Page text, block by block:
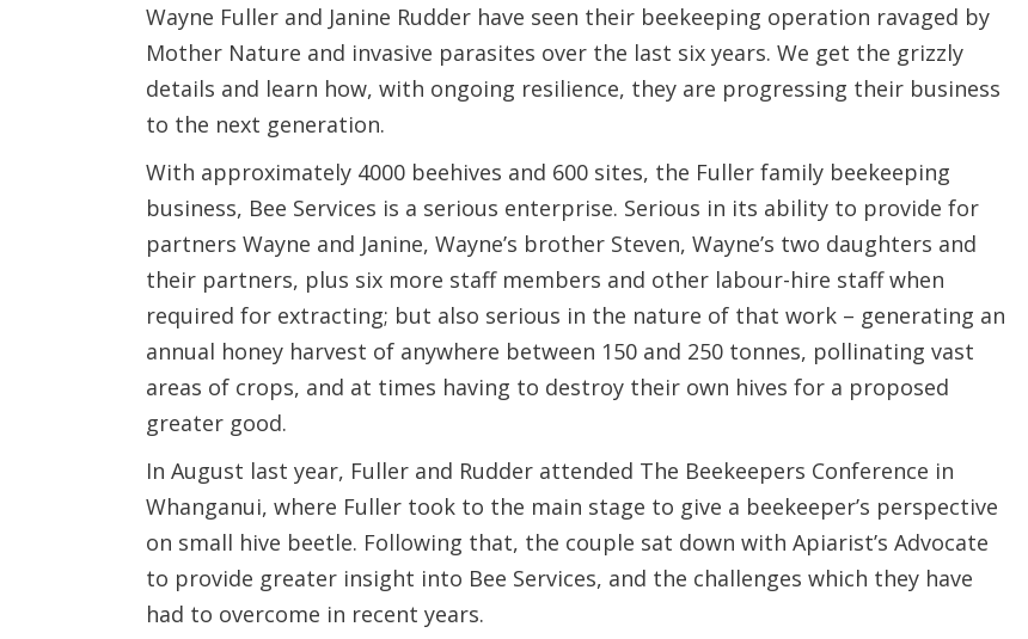
Wayne Fuller and Janine Rudder have seen their beekeeping operation ravaged by
Mother Nature and invasive parasites over the last six years. We get the grizzly
details and learn how, with ongoing resilience, they are progressing their business
to the next generation.
With approximately 4000 beehives and 600 sites, the Fuller family beekeeping
business, Bee Services is a serious enterprise. Serious in its ability to provide for
partners Wayne and Janine, Wayne’s brother Steven, Wayne’s two daughters and
their partners, plus six more staff members and other labour-hire staff when
required for extracting; but also serious in the nature of that work – generating an
annual honey harvest of anywhere between 150 and 250 tonnes, pollinating vast
areas of crops, and at times having to destroy their own hives for a proposed
greater good.
In August last year, Fuller and Rudder attended The Beekeepers Conference in
Whanganui, where Fuller took to the main stage to give a beekeeper’s perspective
on small hive beetle. Following that, the couple sat down with Apiarist’s Advocate
to provide greater insight into Bee Services, and the challenges which they have
had to overcome in recent years.